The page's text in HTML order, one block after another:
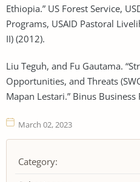
Ethiopia.” US Forest Service,
Programs, USAID Pastoral
II) (2012).
Liu Teguh, and Fu Gautama.
Opportunities, and Threats
Mapan Lestari.” Binus
March 02, 2023
Category: